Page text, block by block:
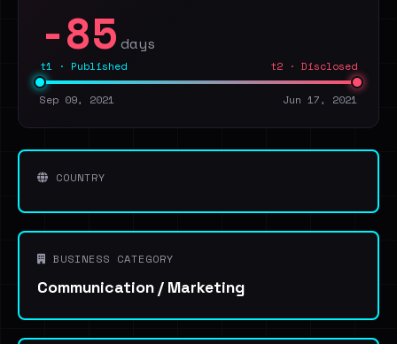
-85 days
t1 · Published t2 · Disclosed
Sep 09, 2021 Jun 17, 2021
COUNTRY
BUSINESS CATEGORY
Communication / Marketing